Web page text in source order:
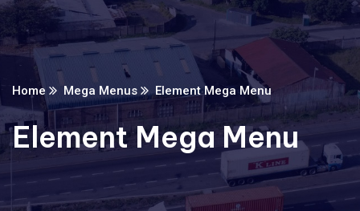
Home Mega Menus Element Mega Menu
Element Mega Menu